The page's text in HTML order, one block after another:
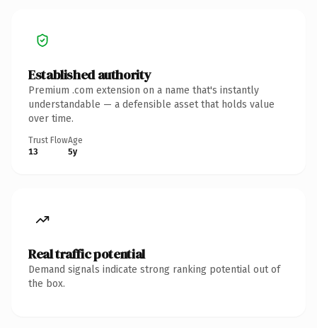
Established authority
Premium .com extension on a name that's instantly
understandable — a defensible asset that holds value
over time.
Trust Flow
13
Age
5y
Real traffic potential
Demand signals indicate strong ranking potential out of
the box.